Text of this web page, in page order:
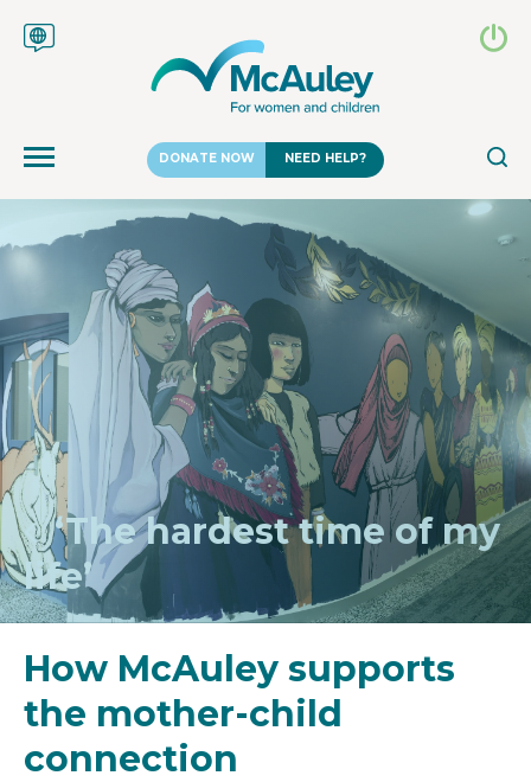
DONATE NOW NEED HELP?
‘The hardest time of my
life’
How McAuley supports
the mother-child
connection